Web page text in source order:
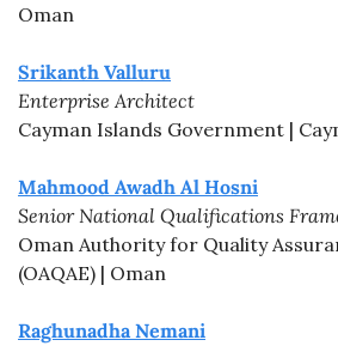
Oman
Srikanth Valluru
Enterprise Architect
Cayman Islands Government |
Mahmood Awadh Al Hosni
Senior National Qualifications
Oman Authority for Quality
(OAQAE) | Oman
Raghunadha Nemani